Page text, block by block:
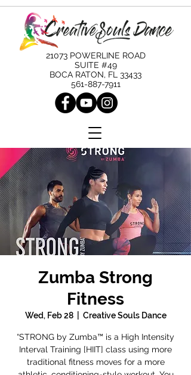
21073 POWERLINE ROAD
SUITE #49
BOCA RATON, FL 33433
561-887-7911
Zumba Strong
Fitness
Wed, Feb 28
  |
Creative Souls Dance
“STRONG by Zumba™ is a High Intensity
Interval Training [HIIT] class using more
traditional fitness moves for a more